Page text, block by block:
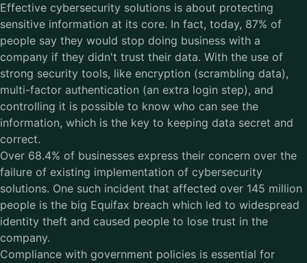
Effective cybersecurity solutions is about protecting
sensitive information at its core. In fact, today, 87% of
people say they would stop doing business with a
company if they didn't trust their data. With the use of
strong security tools, like encryption (scrambling data),
multi-factor authentication (an extra login step), and
controlling it is possible to know who can see the
information, which is the key to keeping data secret and
correct.
Over 68.4% of businesses express their concern over the
failure of existing implementation of cybersecurity
solutions. One such incident that affected over 145 million
people is the big Equifax breach which led to widespread
identity theft and caused people to lose trust in the
company.
Compliance with government policies is essential for